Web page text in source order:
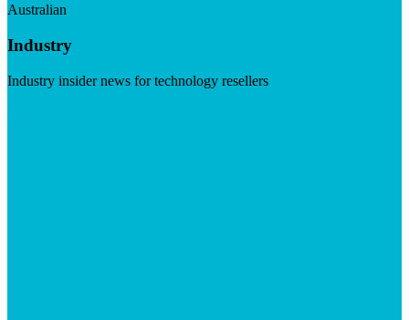
Australian
Industry
Industry insider news for technology resellers